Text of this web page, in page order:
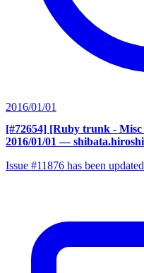
2016/01/01
[#72654] [Ruby trunk - Misc
2016/01/01 —
Issue #11876 has been